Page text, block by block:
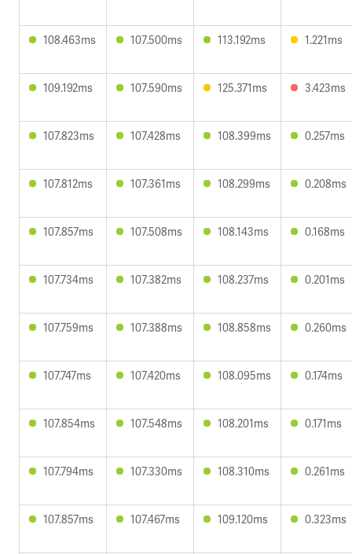
108.463ms 107.500ms 113.192ms 1.221ms
109.192ms 107.590ms 125.371ms 3.423ms
107.823ms 107.428ms 108.399ms 0.257ms
107.812ms 107.361ms 108.299ms 0.208ms
107.857ms 107.508ms 108.143ms 0.168ms
107.734ms 107.382ms 108.237ms 0.201ms
107.759ms 107.388ms 108.858ms 0.260ms
107.747ms 107.420ms 108.095ms 0.174ms
107.854ms 107.548ms 108.201ms 0.171ms
107.794ms 107.330ms 108.310ms 0.261ms
107.857ms 107.467ms 109.120ms 0.323ms